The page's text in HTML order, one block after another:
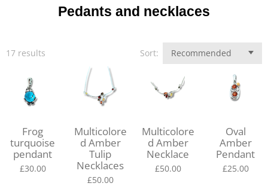
Pedants and necklaces
17 results Sort:
Frog
turquoise
pendant
£30.00
Multicolore
d Amber
Tulip
Necklaces
£50.00
Multicolore
d Amber
Necklace
£50.00
Oval
Amber
Pendant
£25.00